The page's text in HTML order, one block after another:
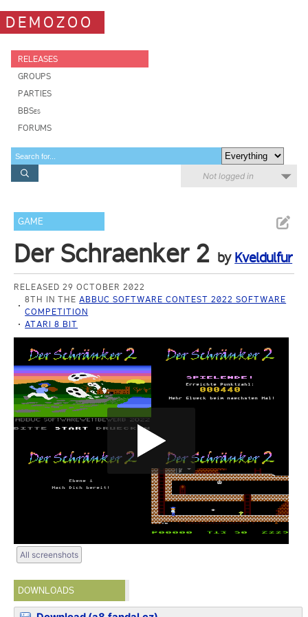
DEMOZOO
RELEASES
GROUPS
PARTIES
BBSes
FORUMS
Not logged in
GAME
Der Schraenker 2 by Kveldulfur
RELEASED 29 OCTOBER 2022
8TH IN THEABBUC SOFTWARE CONTEST 2022 SOFTWARE
COMPETITION
ATARI 8 BIT
All screenshots
DOWNLOADS